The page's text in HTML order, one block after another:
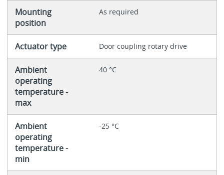
Mounting
position
As required
Actuator type Door coupling rotary drive
Ambient
operating
temperature -
max
40 °C
Ambient
operating
temperature -
min
-25 °C